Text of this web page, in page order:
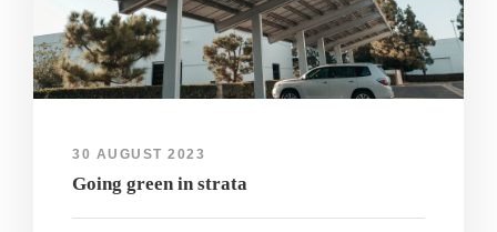
30 AUGUST 2023
Going green in strata